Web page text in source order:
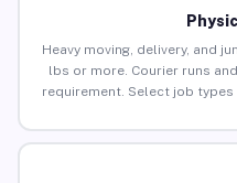
Heavy moving, delivery, and
lbs or more. Courier runs
requirement. Select job